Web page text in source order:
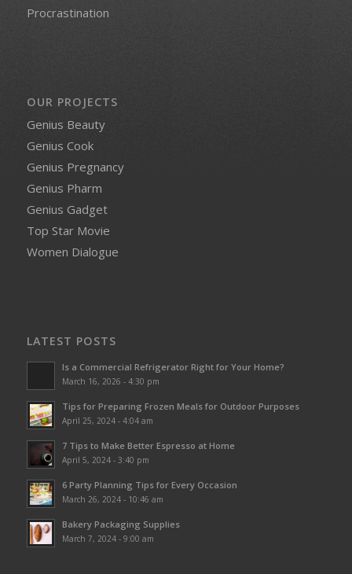
Procrastination
OUR PROJECTS
Genius Beauty
Genius Cook
Genius Pregnancy
Genius Pharm
Genius Gadget
Top Star Movie
Women Dialogue
LATEST POSTS
Is a Commercial Refrigerator Right for Your Home?
March 16, 2026 - 4:30 pm
Tips for Preparing Frozen Meals for Outdoor Purposes
April 25, 2024 - 4:04 am
7 Tips to Make Better Espresso at Home
April 5, 2024 - 3:40 pm
6 Party Planning Tips for Every Occasion
March 26, 2024 - 10:46 am
Bakery Packaging Supplies
March 7, 2024 - 9:00 am